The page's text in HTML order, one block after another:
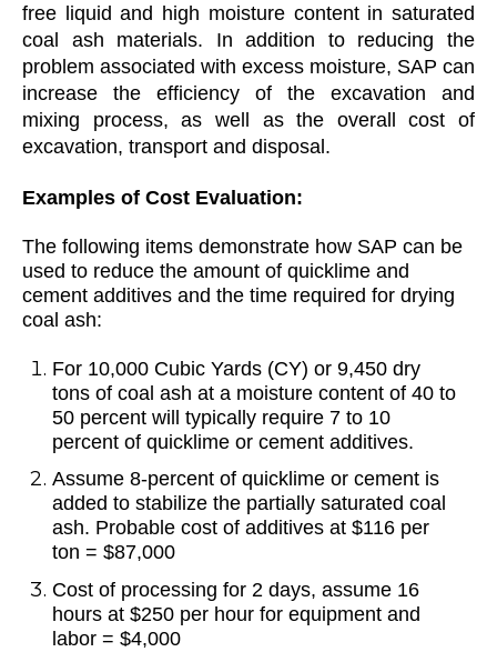
free liquid and high moisture content in saturated
coal ash materials. In addition to reducing the
problem associated with excess moisture, SAP can
increase the efficiency of the excavation and
mixing process, as well as the overall cost of
excavation, transport and disposal.
Examples of Cost Evaluation:
The following items demonstrate how SAP can be
used to reduce the amount of quicklime and
cement additives and the time required for drying
coal ash:
For 10,000 Cubic Yards (CY) or 9,450 dry
tons of coal ash at a moisture content of 40 to
50 percent will typically require 7 to 10
percent of quicklime or cement additives.
Assume 8-percent of quicklime or cement is
added to stabilize the partially saturated coal
ash. Probable cost of additives at $116 per
ton = $87,000
Cost of processing for 2 days, assume 16
hours at $250 per hour for equipment and
labor = $4,000